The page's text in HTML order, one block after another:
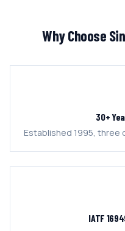
Why Choose
30+
Established 1995,
IATF